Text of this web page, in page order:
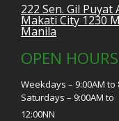
222 Sen. Gil Puyat
Makati City 1230
Manila
OPEN HOURS
Weekdays – 9:00AM to
Saturdays – 9:00AM to
12:00NN